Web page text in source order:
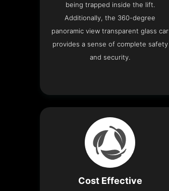
being trapped inside the lift.
Additionally, the 360-degree
panoramic view transparent glass car
provides a sense of complete safety
and security.
Cost Effective